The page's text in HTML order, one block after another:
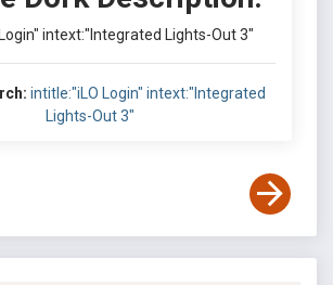
intext:"Integrated Lights-Out 3"
intitle:"iLO Login" intext:"Integrated
Lights-Out 3"